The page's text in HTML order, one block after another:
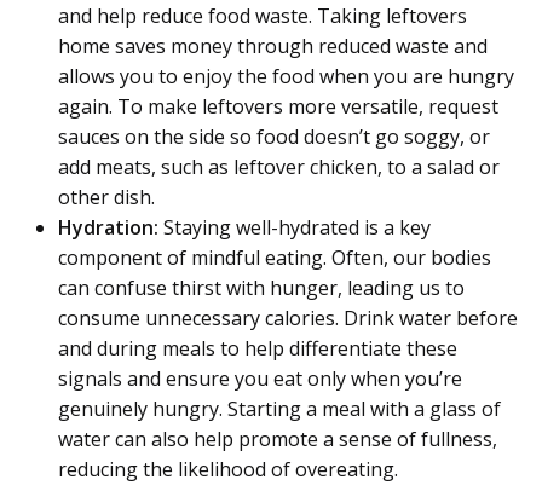
and help reduce food waste. Taking leftovers
home saves money through reduced waste and
allows you to enjoy the food when you are hungry
again. To make leftovers more versatile, request
sauces on the side so food doesn’t go soggy, or
add meats, such as leftover chicken, to a salad or
other dish.
Hydration: Staying well-hydrated is a key
component of mindful eating. Often, our bodies
can confuse thirst with hunger, leading us to
consume unnecessary calories. Drink water before
and during meals to help differentiate these
signals and ensure you eat only when you’re
genuinely hungry. Starting a meal with a glass of
water can also help promote a sense of fullness,
reducing the likelihood of overeating.